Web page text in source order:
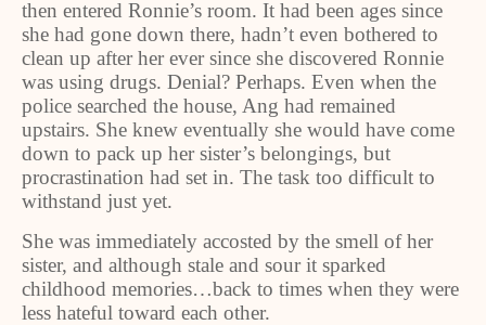
then entered Ronnie’s room. It had been ages since
she had gone down there, hadn’t even bothered to
clean up after her ever since she discovered Ronnie
was using drugs. Denial? Perhaps. Even when the
police searched the house, Ang had remained
upstairs. She knew eventually she would have come
down to pack up her sister’s belongings, but
procrastination had set in. The task too difficult to
withstand just yet.
She was immediately accosted by the smell of her
sister, and although stale and sour it sparked
childhood memories…back to times when they were
less hateful toward each other.